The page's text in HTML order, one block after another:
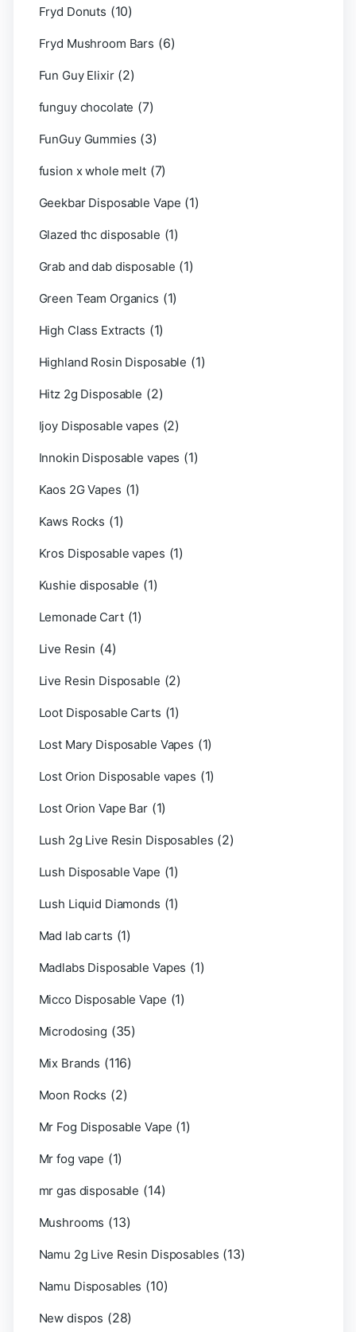
Fryd Donuts (10)
Fryd Mushroom Bars (6)
Fun Guy Elixir (2)
funguy chocolate​ (7)
FunGuy Gummies (3)
fusion x whole melt (7)
Geekbar Disposable Vape (1)
Glazed thc disposable (1)
Grab and dab disposable (1)
Green Team Organics (1)
High Class Extracts (1)
Highland Rosin Disposable (1)
Hitz 2g Disposable (2)
Ijoy Disposable vapes (2)
Innokin Disposable vapes (1)
Kaos 2G Vapes (1)
Kaws Rocks (1)
Kros Disposable vapes (1)
Kushie disposable (1)
Lemonade Cart (1)
Live Resin (4)
Live Resin Disposable (2)
Loot Disposable Carts (1)
Lost Mary Disposable Vapes (1)
Lost Orion Disposable vapes (1)
Lost Orion Vape Bar (1)
Lush 2g Live Resin Disposables (2)
Lush Disposable Vape (1)
Lush Liquid Diamonds (1)
Mad lab carts (1)
Madlabs Disposable Vapes (1)
Micco Disposable Vape (1)
Microdosing (35)
Mix Brands (116)
Moon Rocks (2)
Mr Fog Disposable Vape (1)
Mr fog vape (1)
mr gas disposable (14)
Mushrooms (13)
Namu 2g Live Resin Disposables (13)
Namu Disposables (10)
New dispos (28)